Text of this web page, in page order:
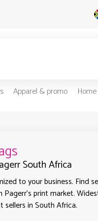
Apparel & promo
South Africa
to your business. Find
Pagerr's print market.
in South Africa.